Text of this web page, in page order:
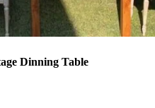
Dinning Table